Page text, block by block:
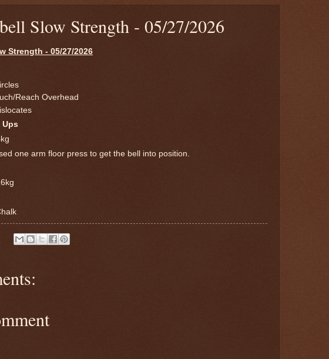
Slow Strength - 05/27/2026
Strength - 05/27/2026
Reach Overhead
Ups
one arm floor press to get the bell into position.